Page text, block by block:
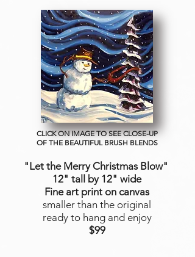
CLICK ON IMAGE TO SEE CLOSE-UP
OF THE BEAUTIFUL BRUSH BLENDS
"Let the Merry Christmas Blow"
12" tall by 12" wide
Fine art print on canvas
smaller than the original
ready to hang and enjoy
$99